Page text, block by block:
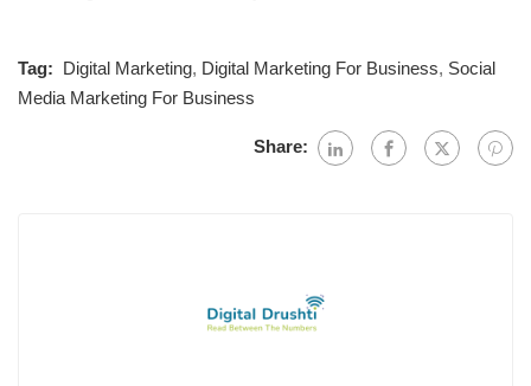
Tag: Digital Marketing, Digital Marketing For Business, Social
Media Marketing For Business
Share: